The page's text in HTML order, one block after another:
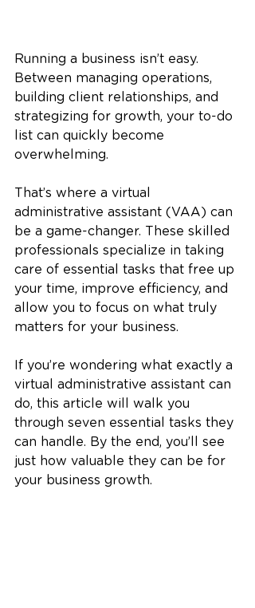
Running a business isn’t easy.
Between managing operations,
building client relationships, and
strategizing for growth, your to-do
list can quickly become
overwhelming.
That’s where a virtual
administrative assistant (VAA) can
be a game-changer. These skilled
professionals specialize in taking
care of essential tasks that free up
your time, improve efficiency, and
allow you to focus on what truly
matters for your business.
If you’re wondering what exactly a
virtual administrative assistant can
do, this article will walk you
through seven essential tasks they
can handle. By the end, you’ll see
just how valuable they can be for
your business growth.